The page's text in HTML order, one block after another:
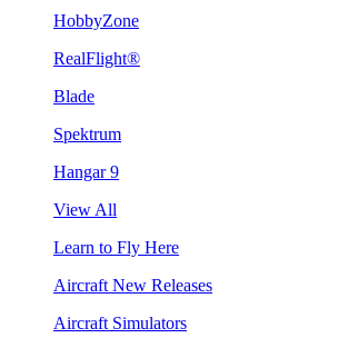
HobbyZone
RealFlight®
Blade
Spektrum
Hangar 9
View All
Learn to Fly Here
Aircraft New Releases
Aircraft Simulators